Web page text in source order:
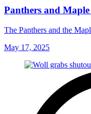
Panthers and
The Panthers and the
May 17, 2025